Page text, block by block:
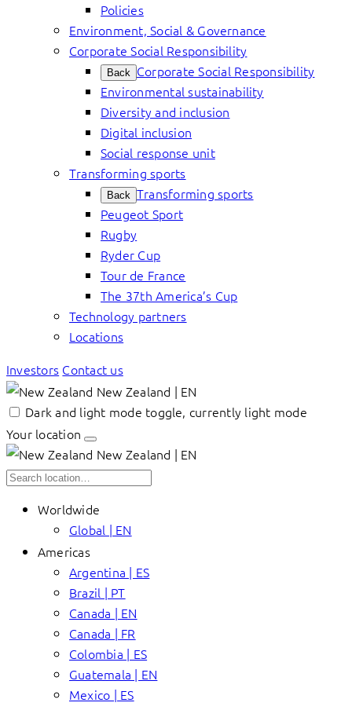
Policies
Environment, Social & Governance
Corporate Social Responsibility
Back Corporate Social Responsibility
Environmental sustainability
Diversity and inclusion
Digital inclusion
Social response unit
Transforming sports
Back Transforming sports
Peugeot Sport
Rugby
Ryder Cup
Tour de France
The 37th America’s Cup
Technology partners
Locations
Investors Contact us
New Zealand | EN
Dark and light mode toggle, currently light mode
Your location
New Zealand | EN
Worldwide
Global | EN
Americas
Argentina | ES
Brazil | PT
Canada | EN
Canada | FR
Colombia | ES
Guatemala | EN
Mexico | ES